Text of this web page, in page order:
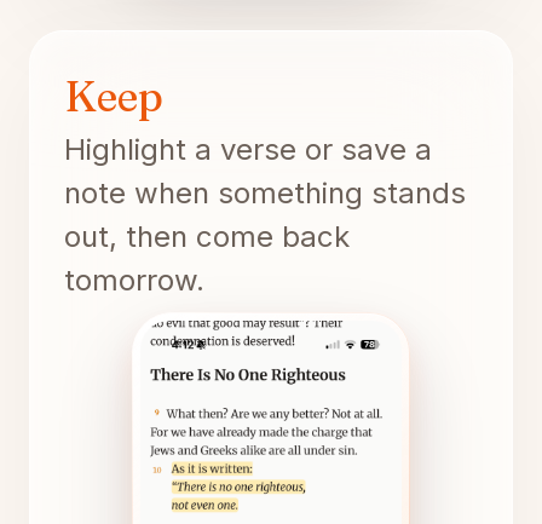
Keep
Highlight a verse or save a
note when something stands
out, then come back
tomorrow.